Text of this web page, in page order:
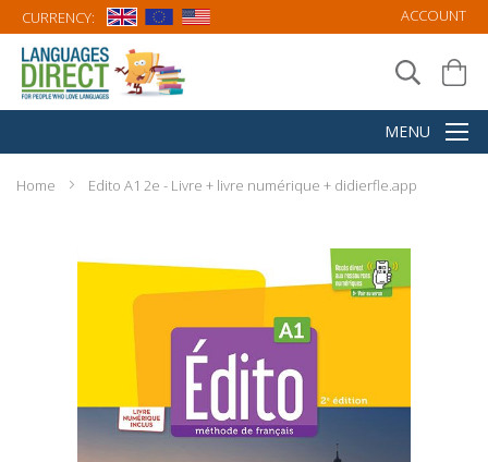
CURRENCY: ACCOUNT
Home Edito A1 2e - Livre + livre numérique + didierfle.app